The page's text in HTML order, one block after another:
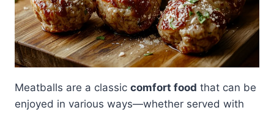
Meatballs are a classic comfort food that can be
enjoyed in various ways—whether served with